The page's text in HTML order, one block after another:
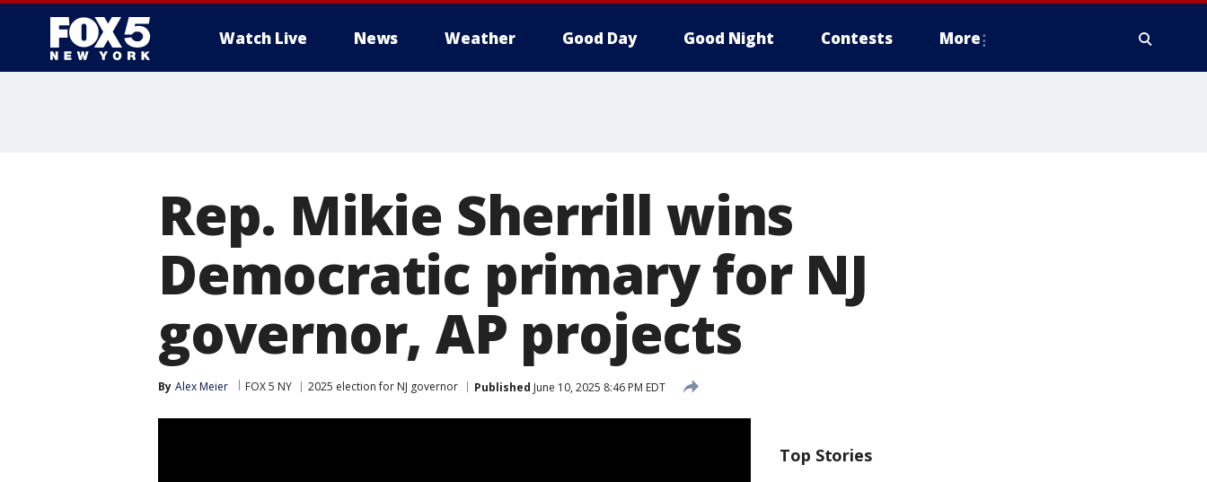
Watch Live News Weather Good Day Good Night Contests More
Rep. Mikie Sherrill wins
Democratic primary for NJ
governor, AP projects
By Alex Meier FOX 5 NY 2025 election for NJ governor Published June 10, 2025 8:46 PM EDT
Top Stories